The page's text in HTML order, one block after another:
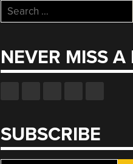
Search
for:
NEVER MISS A
SUBSCRIBE